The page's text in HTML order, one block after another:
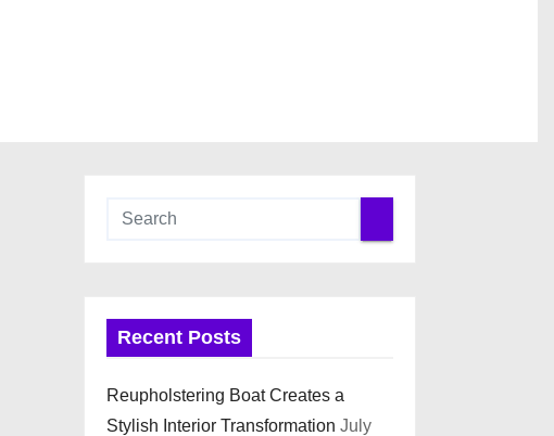
Recent Posts
Reupholstering Boat Creates a
Stylish Interior Transformation July